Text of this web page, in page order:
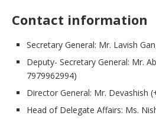
Contact information
Secretary General: Mr. Lavish
Deputy- Secretary General: Mr.
7979962994)
Director General: Mr. Devashish
Head of Delegate Affairs: Ms.